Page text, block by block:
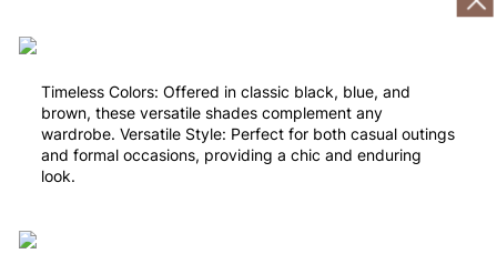
Timeless Colors: Offered in classic black, blue, and
brown, these versatile shades complement any
wardrobe. Versatile Style: Perfect for both casual outings
and formal occasions, providing a chic and enduring
look.